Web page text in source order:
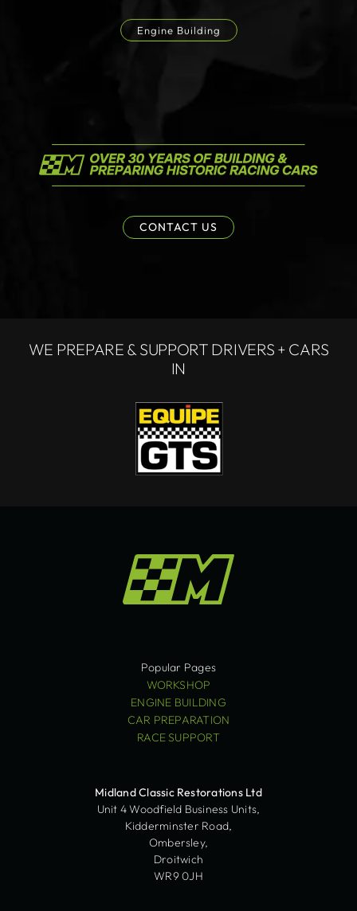
Engine Building
CONTACT US
WE PREPARE & SUPPORT DRIVERS + CARS
IN
Popular Pages
WORKSHOP
ENGINE BUILDING
CAR PREPARATION
RACE SUPPORT
Midland Classic Restorations Ltd
Unit 4 Woodfield Business Units,
Kidderminster Road,
Ombersley,
Droitwich
WR9 0JH